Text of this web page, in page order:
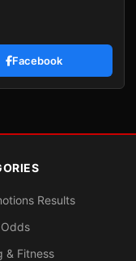
Facebook
Results
& Fitness